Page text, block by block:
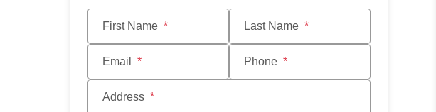
First Name Last Name
Email Phone
Address